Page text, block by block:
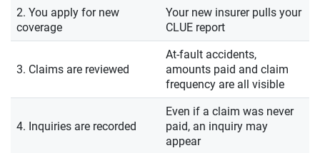
2. You apply for new
coverage
Your new insurer pulls your
CLUE report
3. Claims are reviewed
At-fault accidents,
amounts paid and claim
frequency are all visible
4. Inquiries are recorded
Even if a claim was never
paid, an inquiry may
appear